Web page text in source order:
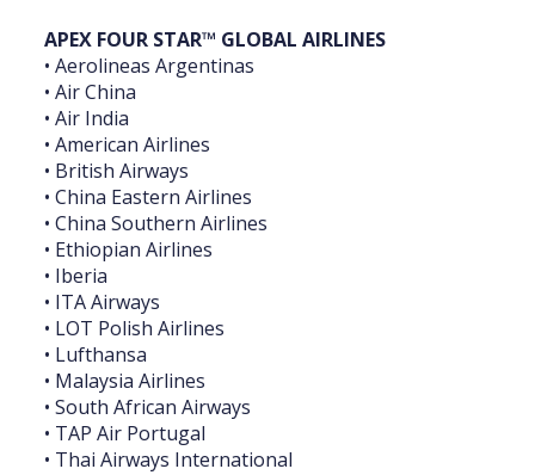
APEX FOUR STAR™ GLOBAL AIRLINES
• Aerolineas Argentinas
• Air China
• Air India
• American Airlines
• British Airways
• China Eastern Airlines
• China Southern Airlines
• Ethiopian Airlines
• Iberia
• ITA Airways
• LOT Polish Airlines
• Lufthansa
• Malaysia Airlines
• South African Airways
• TAP Air Portugal
• Thai Airways International